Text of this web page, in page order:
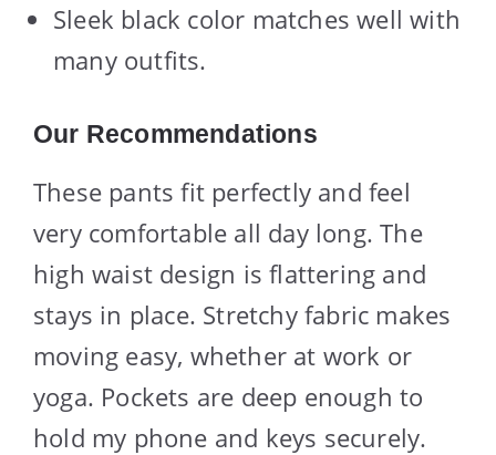
Sleek black color matches well with
many outfits.
Our Recommendations
These pants fit perfectly and feel
very comfortable all day long. The
high waist design is flattering and
stays in place. Stretchy fabric makes
moving easy, whether at work or
yoga. Pockets are deep enough to
hold my phone and keys securely.